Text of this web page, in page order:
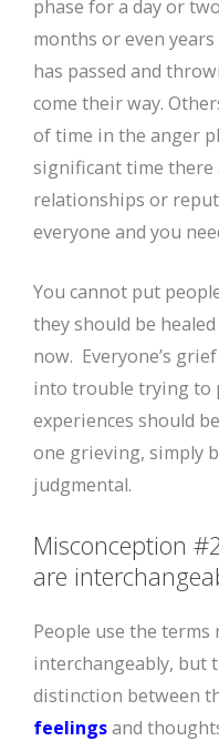
phase for a day or
months or even
has passed and
come their way.
of time in the anger
significant time there
relationships or
everyone and you
You cannot put
they should be healed
now. Everyone’s
into trouble trying to
experiences should
one grieving, simply
judgmental.
Misconception
are
People use the
interchangeably, but
distinction between
feelingsand